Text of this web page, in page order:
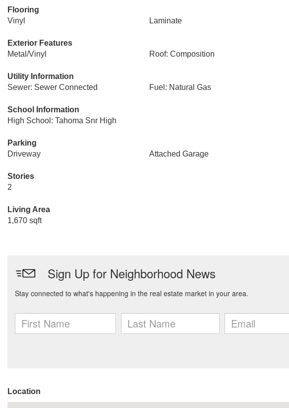
Flooring
Vinyl
Laminate
Exterior Features
Metal/Vinyl
Roof: Composition
Utility Information
Sewer: Sewer Connected
Fuel: Natural Gas
School Information
High School: Tahoma Snr High
Parking
Driveway
Attached Garage
Stories
2
Living Area
1,670 sqft
Location